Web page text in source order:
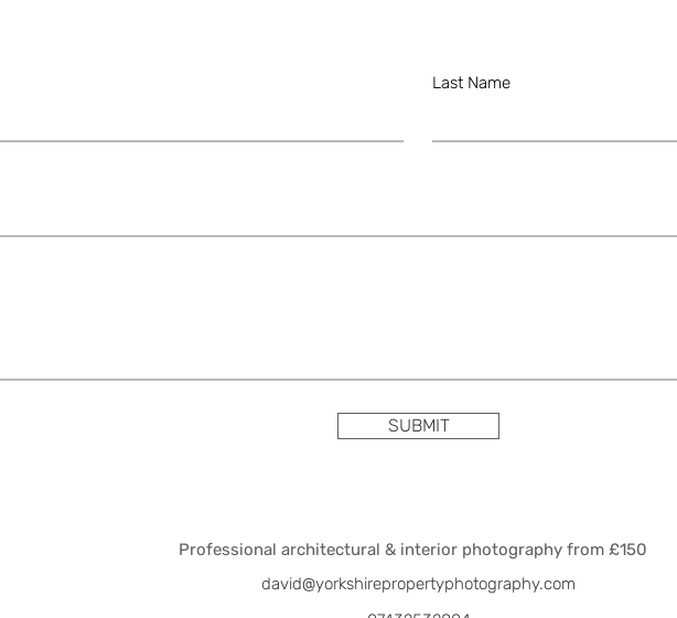
Last Name
SUBMIT
Professional architectural & interior photography from £150
david@yorkshirepropertyphotography.com